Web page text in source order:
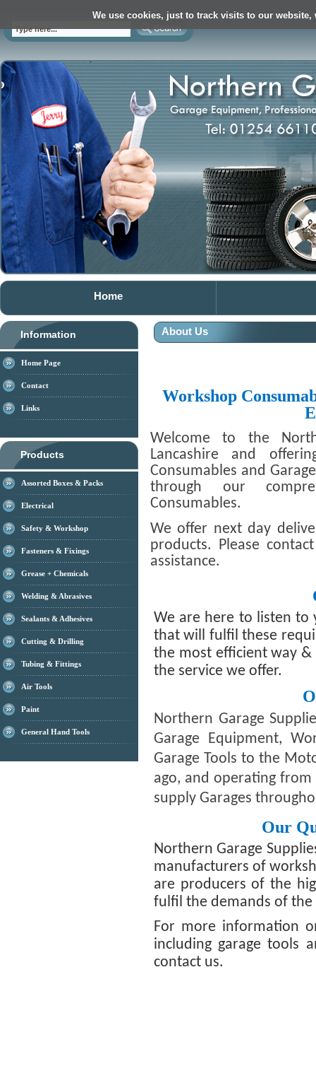
We use cookies, just to track visits to our
Home
Information
Home Page
Contact
Links
Products
Assorted Boxes & Packs
Electrical
Safety & Workshop
Fasteners & Fixings
Grease + Chemicals
Welding & Abrasives
Sealants & Adhesives
Cutting & Drilling
Tubing & Fittings
Air Tools
Paint
General Hand Tools
About Us
Workshop
Welcome to the
Lancashire and
Consumables and
through our
Consumables.
We offer next day
products. Please
assistance.
We are here to listen to
that will fulfil these
the most efficient way
the service we offer.
Northern Garage
Garage Equipment,
Garage Tools to the
ago, and operating
supply Garages
Our
Northern Garage
manufacturers of
are producers of the
fulfil the demands of the
For more information
including garage tools
contact us.